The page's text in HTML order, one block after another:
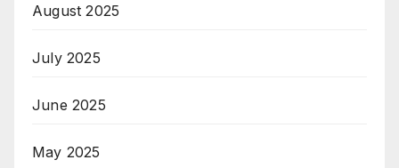
August 2025
July 2025
June 2025
May 2025